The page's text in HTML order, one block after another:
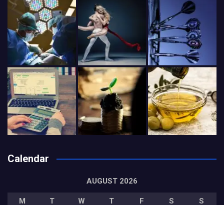
Calendar
AUGUST 2026
M T W T F S
S